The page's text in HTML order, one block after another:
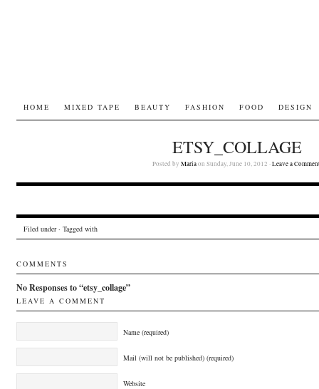
HOME MIXED TAPE BEAUTY FASHION FOOD DESIGN
ETSY_COLLAGE
Posted by Mariaon Sunday, June 10, 2012 ·Leave a
Filed under · Tagged with
COMMENTS
No Responses to “etsy_collage”
LEAVE A COMMENT
Name (required)
Mail (will not be published) (required)
Website